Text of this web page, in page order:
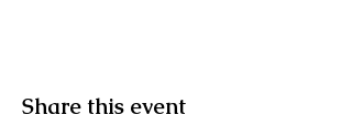
Share this event